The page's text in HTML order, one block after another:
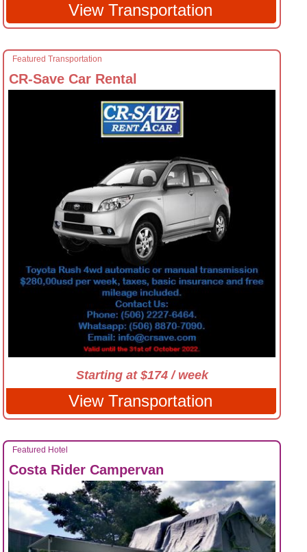
View Transportation
Featured Transportation
CR-Save Car Rental
Starting at $174 / week
View Transportation
Featured Hotel
Costa Rider Campervan